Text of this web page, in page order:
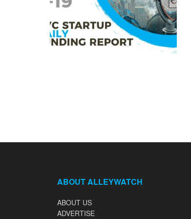
ABOUT ALLEYWATCH
ABOUT US
ADVERTISE